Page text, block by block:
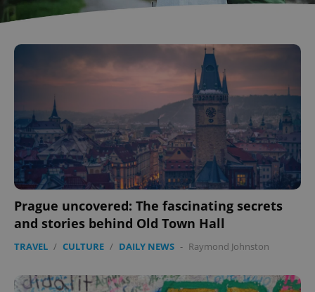
Prague uncovered: The fascinating secrets
and stories behind Old Town Hall
TRAVEL / CULTURE / DAILY NEWS - Raymond Johnston